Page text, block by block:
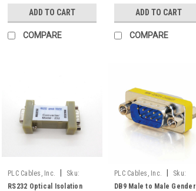
ADD TO CART
COMPARE
ADD TO CART
COMPARE
PLC Cables, Inc.
Sku:
RS232/OIT
RS232 Optical Isolation
PLC Cables, Inc.
Sku:
M2MGender
DB9 Male to Male Gender